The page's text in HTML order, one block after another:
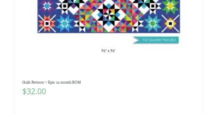
Quilt Pattern ~ Epic 12 month BOM
$32.00